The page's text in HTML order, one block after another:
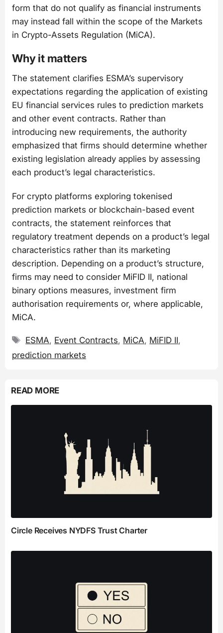
form that do not qualify as financial instruments
may instead fall within the scope of the Markets
in Crypto-Assets Regulation (MiCA).
Why it matters
The statement clarifies ESMA’s supervisory
expectations regarding the application of existing
EU financial services rules to prediction markets
and other event contracts. Rather than
introducing new requirements, the authority
emphasized that firms should determine whether
existing legislation already applies by assessing
each product’s legal characteristics.
For crypto platforms exploring tokenised
prediction markets or blockchain-based event
contracts, the statement reinforces that
regulatory treatment depends on a product’s legal
characteristics rather than its marketing
description. Depending on a product’s structure,
firms may need to consider MiFID II, national
binary options measures, investment firm
authorisation requirements or, where applicable,
MiCA.
Tags
ESMA, Event Contracts, MiCA, MiFID II,
prediction markets
READ MORE
Circle Receives NYDFS Trust Charter